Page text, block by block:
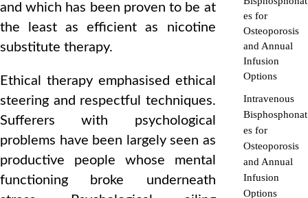
and which has been proven to be at
the least as efficient as nicotine
substitute therapy.
Ethical therapy emphasised ethical
steering and respectful techniques.
Sufferers with psychological
problems have been largely seen as
productive people whose mental
functioning broke underneath
Intravenous
Bisphosphonat
es for
Osteoporosis
and Annual
Infusion
Options